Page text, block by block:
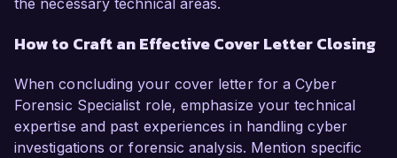
the necessary technical areas.
How to Craft an Effective Cover Letter Closing
When concluding your cover letter for a Cyber
Forensic Specialist role, emphasize your technical
expertise and past experiences in handling cyber
investigations or forensic analysis. Mention specific